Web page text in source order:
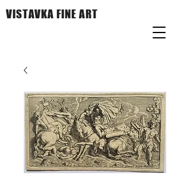
VISTAVKA FINE ART